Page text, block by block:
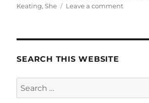
Keating,She Leave a commenton
Costello
SEARCH THIS WEBSITE
Search
for: